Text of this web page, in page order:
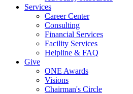
Services
Career Center
Consulting
Financial Services
Facility Services
Helpline & FAQ
Give
ONE Awards
Visions
Chairman's Circle